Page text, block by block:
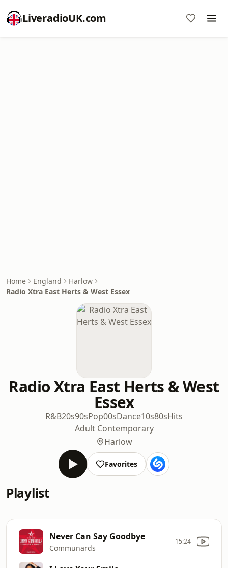
LiveradioUK.com
Home England
Harlow
Radio Xtra East Herts & West Essex
Radio Xtra East Herts & West
Essex
R&B20s90sPop00sDance10s80sHits
Adult Contemporary
Harlow
Favorites
Playlist
Never Can Say Goodbye
Communards
15:24